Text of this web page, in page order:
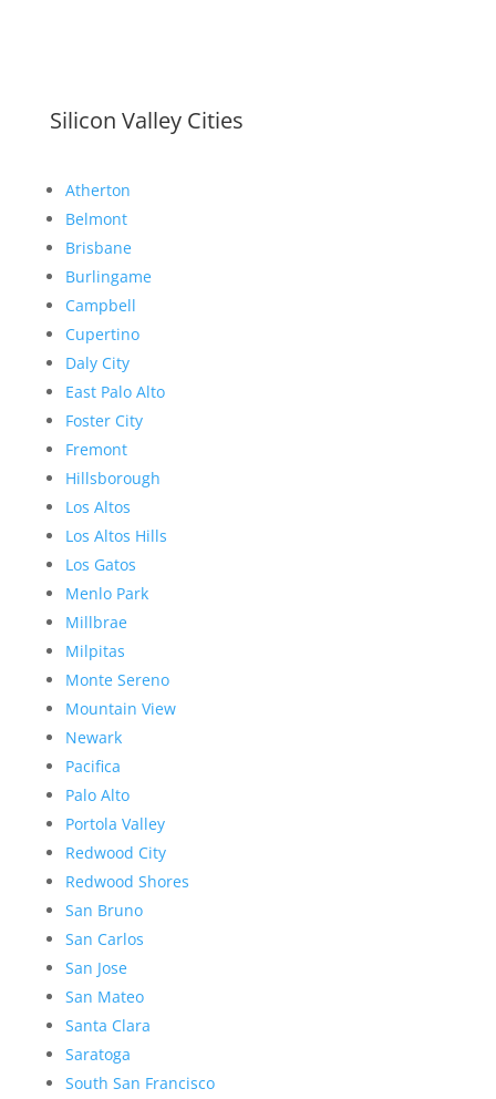
Silicon Valley Cities
Atherton
Belmont
Brisbane
Burlingame
Campbell
Cupertino
Daly City
East Palo Alto
Foster City
Fremont
Hillsborough
Los Altos
Los Altos Hills
Los Gatos
Menlo Park
Millbrae
Milpitas
Monte Sereno
Mountain View
Newark
Pacifica
Palo Alto
Portola Valley
Redwood City
Redwood Shores
San Bruno
San Carlos
San Jose
San Mateo
Santa Clara
Saratoga
South San Francisco